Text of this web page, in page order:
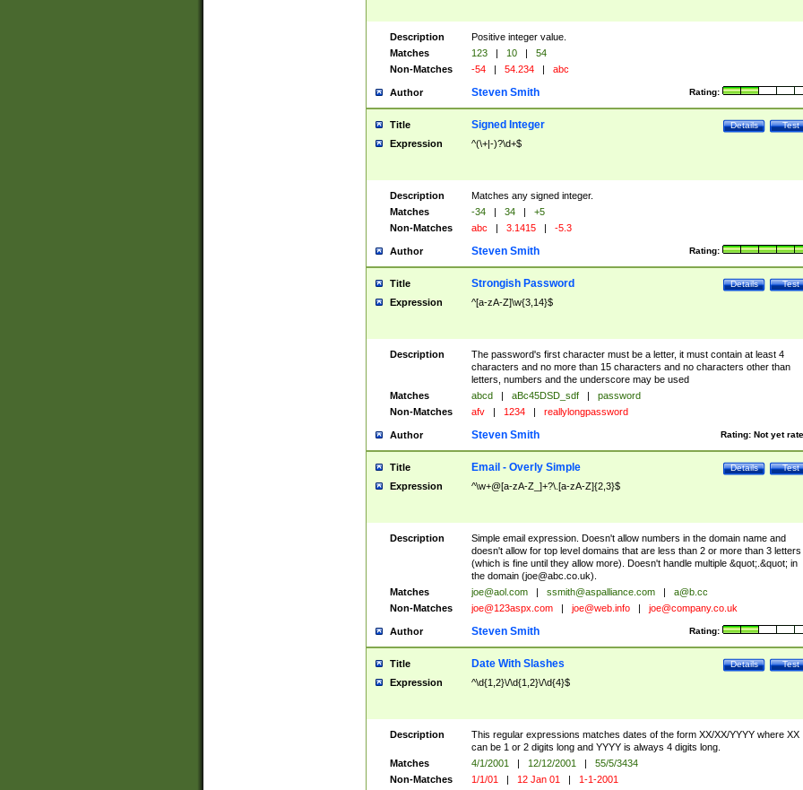
Description
Positive integer value.
Matches
123 | 10 |
54
Non-Matches
-54 | 54.234 | abc
Author Rating:
Steven Smith
Title Test
Details
Signed Integer
Expression ^(\+|-)?\d+$
Description
Matches any signed integer.
Matches
-34 | 34 |
+5
Non-Matches
abc | 3.1415 | -5.3
Author Rating:
Steven Smith
Title Test
Details
Strongish Password
Expression ^[a-zA-Z]\w{3,14}$
Description
The password's first character must be a letter, it must contain at least 4
characters and no more than 15 characters and no characters other than
letters, numbers and the underscore may be used
Matches
abcd | aBc45DSD_sdf |
password
Non-Matches
afv | 1234 | reallylongpassword
Author Rating: Not yet
Steven Smith
Title Test
Details
Email - Overly Simple
Expression ^\w+@[a-zA-Z_]+?\.[a-zA-Z]{2,3}$
Description
Simple email expression. Doesn't allow numbers in the domain name and
doesn't allow for top level domains that are less than 2 or more than 3 letters
(which is fine until they allow more). Doesn't handle multiple &quot;.&quot; in
the domain (joe@abc.co.uk).
Matches
joe@aol.com | ssmith@aspalliance.com |
a@b.cc
Non-Matches
joe@123aspx.com | joe@web.info | joe@company.co.uk
Author Rating:
Steven Smith
Title Test
Details
Date With Slashes
Expression ^\d{1,2}\/\d{1,2}\/\d{4}$
Description
This regular expressions matches dates of the form XX/XX/YYYY where XX
can be 1 or 2 digits long and YYYY is always 4 digits long.
Matches
4/1/2001 | 12/12/2001 |
55/5/3434
Non-Matches
1/1/01 | 12 Jan 01 | 1-1-2001